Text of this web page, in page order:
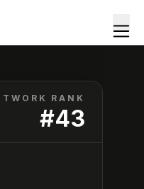
RANK
#43